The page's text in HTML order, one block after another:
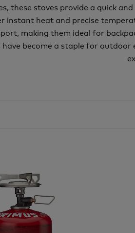
these stoves provide a quick
instant heat and precise
making them ideal for
have become a staple for